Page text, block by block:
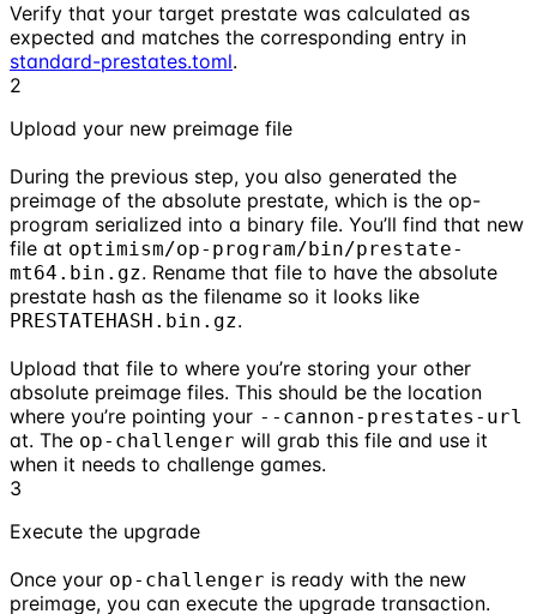
Verify that your target prestate was calculated as
expected and matches the corresponding entry in
standard-prestates.toml.
2
Upload your new preimage file
During the previous step, you also generated the
preimage of the absolute prestate, which is the op-
program serialized into a binary file. You’ll find that new
file at optimism/op-program/bin/prestate-
mt64.bin.gz. Rename that file to have the absolute
prestate hash as the filename so it looks like
PRESTATEHASH.bin.gz.
Upload that file to where you’re storing your other
absolute preimage files. This should be the location
where you’re pointing your --cannon-prestates-url
at. The op-challenger will grab this file and use it
when it needs to challenge games.
3
Execute the upgrade
Once your op-challenger is ready with the new
preimage, you can execute the upgrade transaction.